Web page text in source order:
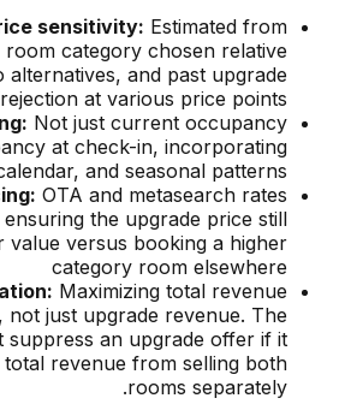
sensitivity: Estimated from
category chosen relative
alternatives, and past upgrade
at various price points
Not just current occupancy
at check-in, incorporating
and seasonal patterns
OTA and metasearch rates
the upgrade price still
value versus booking a higher
category room elsewhere
Maximizing total revenue
just upgrade revenue. The
suppress an upgrade offer if it
revenue from selling both
rooms separately.